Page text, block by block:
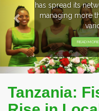
countries
in
Tanzania: